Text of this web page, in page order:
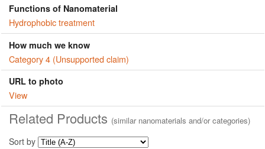
Functions of Nanomaterial
Hydrophobic treatment
How much we know
Category 4 (Unsupported claim)
URL to photo
View
Related Products (similar nanomaterials and/or categories)
Sort by